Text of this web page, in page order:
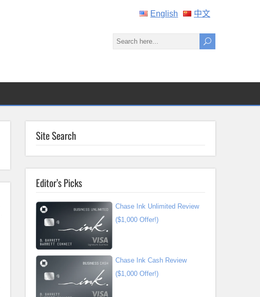
English 中文
Site Search
Editor’s Picks
Chase Ink Unlimited Review
($1,000 Offer!)
Chase Ink Cash Review
($1,000 Offer!)